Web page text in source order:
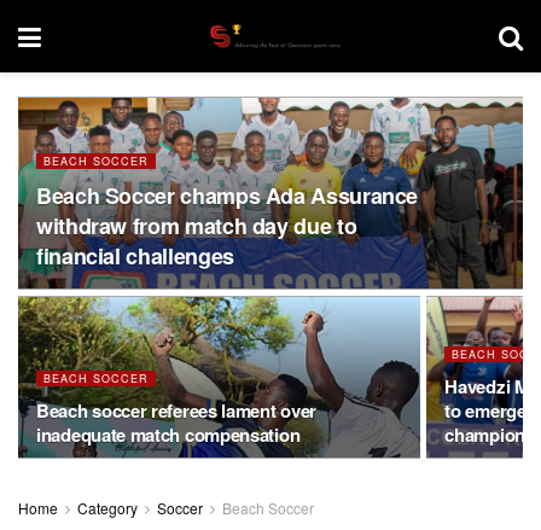
BEACH SOCCER
Beach Soccer champs Ada Assurance
withdraw from match day due to
financial challenges
BEACH SOCCER
Beach soccer referees lament over
inadequate match compensation
BEACH
Havedzi
to emerge
champions
Home Category Soccer Beach Soccer